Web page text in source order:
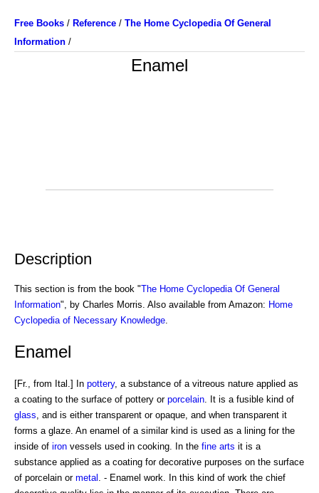
Free Books / Reference / The Home Cyclopedia Of General
Information /
Enamel
Description
This section is from the book "The Home Cyclopedia Of General
Information", by Charles Morris. Also available from Amazon: Home
Cyclopedia of Necessary Knowledge
Enamel
[Fr., from Ital.] In pottery, a substance of a vitreous nature applied as
a coating to the surface of pottery or porcelain . It is a fusible kind of
glass , and is either transparent or opaque, and when transparent it
forms a glaze. An enamel of a similar kind is used as a lining for the
inside of iron vessels used in cooking. In the fine arts it is a
substance applied as a coating for decorative purposes on the surface
of porcelain or metal
. - Enamel work. In this kind of work the chief